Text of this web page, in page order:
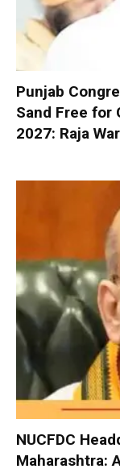
Punjab
Sand Free for
2027: Raja
NUCFDC
Maharashtra: